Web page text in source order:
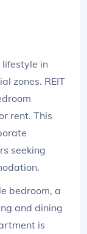
lifestyle in
zones. REIT
rent. This
seeking
bedroom, a
and dining
is